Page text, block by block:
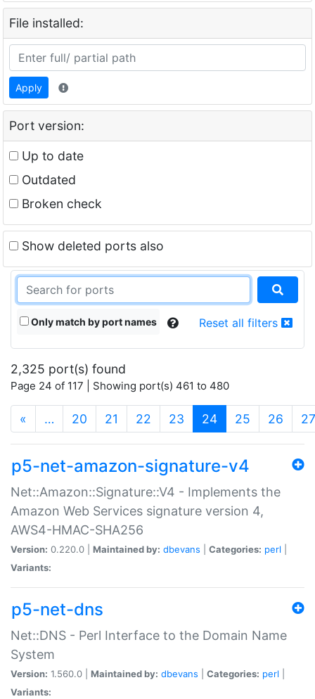
File installed:
Apply
Port version:
Up to date
Outdated
Broken check
Show deleted ports also
Only match by port names Reset all filters
2,325 port(s) found
Page 24 of 117 | Showing port(s) 461 to 480
« … 20 21 22 23 24(current)
25 26 27
p5-net-amazon-signature-v4
Net::Amazon::Signature::V4 - Implements the
Amazon Web Services signature version 4,
AWS4-HMAC-SHA256
Version: 0.220.0 | Maintained by: dbevans Categories: perl
Variants:
p5-net-dns
Net::DNS - Perl Interface to the Domain Name
System
Version: 1.560.0 | Maintained by: dbevans Categories: perl
Variants: